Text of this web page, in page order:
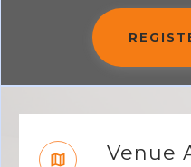
Venue